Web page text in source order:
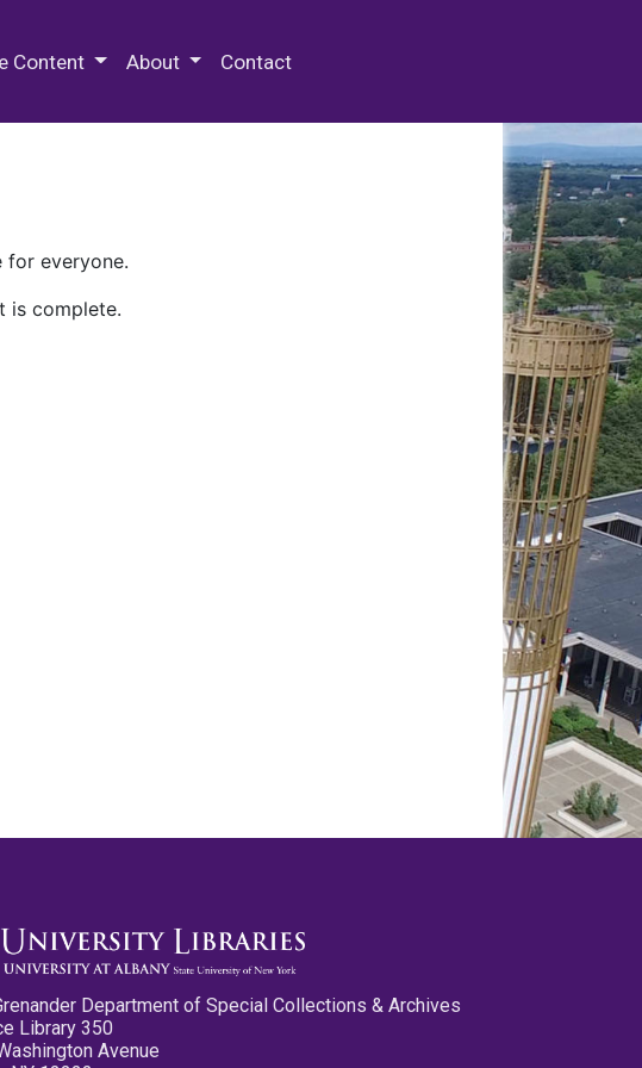
Content About Contact
for everyone.
is complete.
Department of Special Collections & Archives
Library 350
Avenue